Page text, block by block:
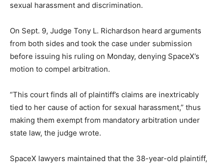
sexual harassment and discrimination.
On Sept. 9, Judge Tony L. Richardson heard arguments
from both sides and took the case under submission
before issuing his ruling on Monday, denying SpaceX’s
motion to compel arbitration.
“This court finds all of plaintiff’s claims are inextricably
tied to her cause of action for sexual harassment,” thus
making them exempt from mandatory arbitration under
state law, the judge wrote.
SpaceX lawyers maintained that the 38-year-old plaintiff,